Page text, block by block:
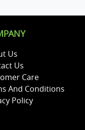
Us
Us
Care
And Conditions
Policy